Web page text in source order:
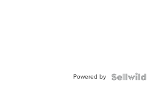
Powered by